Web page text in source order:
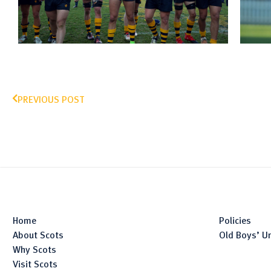
PREVIOUS POST
Home
About Scots
Why Scots
Visit Scots
Policies
Old Boys’